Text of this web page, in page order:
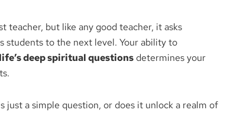
teacher, but like any good teacher, it asks
students to the next level. Your ability to
deep spiritual questionsdetermines your
just a simple question, or does it unlock a realm of